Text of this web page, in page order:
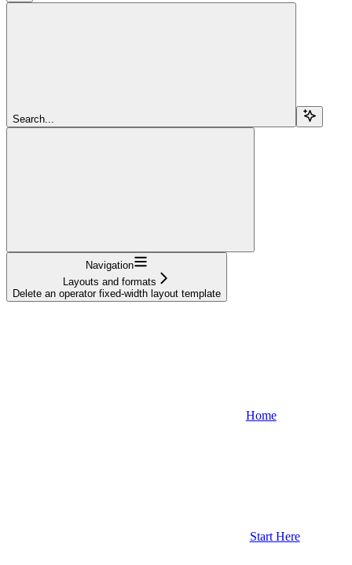
Search...
Navigation
Layouts and formats
Delete an operator fixed-width layout template
Home
Start Here